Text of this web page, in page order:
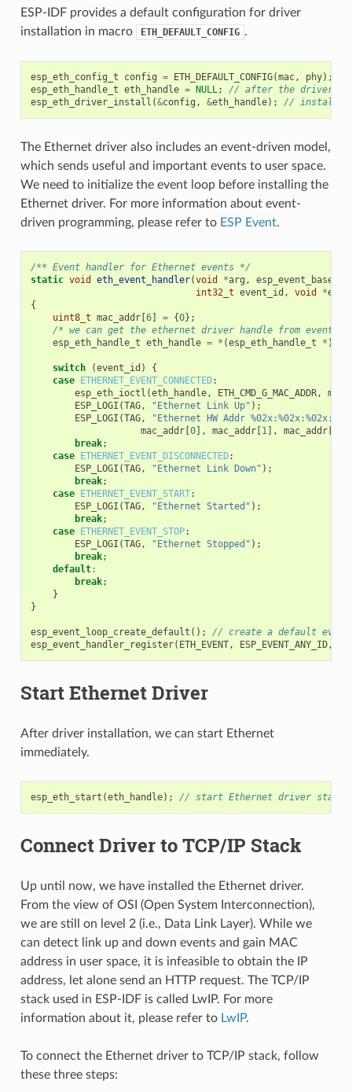
ESP-IDF provides a default configuration for driver
installation in macro
ETH_DEFAULT_CONFIG .
esp_eth_config_t config = ETH_DEFAULT_CONFIG(mac, phy);
esp_eth_handle_t eth_handle = NULL ;
// after the driver is
esp_eth_driver_install (&config , &eth_handle); // install
The Ethernet driver also includes an event-driven model,
which sends useful and important events to user space.
We need to initialize the event loop before installing the
Ethernet driver. For more information about event-
driven programming, please refer to ESP Event.
/** Event handler for Ethernet events */
static void eth_event_handler(void *arg , esp_event_base_t
int32_t event_id , void *
{
uint8_t mac_addr[6] = {0};
/* we can get the ethernet driver handle from event
esp_eth_handle_t eth_handle = * (esp_eth_handle_t * )
switch (event_id )
{
case ETHERNET_EVENT_CONNECTED:
esp_eth_ioctl (eth_handle, ETH_CMD_G_MAC_ADDR,
ESP_LOGI (TAG, "Ethernet Link Up" );
ESP_LOGI (TAG,
"Ethernet HW Addr
mac_addr[0], mac_addr[1 ], mac_addr[
break;
case ETHERNET_EVENT_DISCONNECTED:
ESP_LOGI (TAG, "Ethernet Link Down" );
break;
case ETHERNET_EVENT_START:
ESP_LOGI (TAG, "Ethernet Started" );
break;
case ETHERNET_EVENT_STOP:
ESP_LOGI (TAG, "Ethernet Stopped" );
break;
default:
break;
}
}
esp_event_loop_create_default ();
// create a default event
esp_event_handler_register( ETH_EVENT, ESP_EVENT_ANY_ID,
Start Ethernet Driver
After driver installation, we can start Ethernet
immediately.
esp_eth_start (eth_handle); // start Ethernet driver state
Connect Driver to TCP/IP Stack
Up until now, we have installed the Ethernet driver.
From the view of OSI (Open System Interconnection),
we are still on level 2 (i.e., Data Link Layer). While we
can detect link up and down events and gain MAC
address in user space, it is infeasible to obtain the IP
address, let alone send an HTTP request. The TCP/IP
stack used in ESP-IDF is called LwIP. For more
information about it, please refer to LwIP.
To connect the Ethernet driver to TCP/IP stack, follow
these three steps: